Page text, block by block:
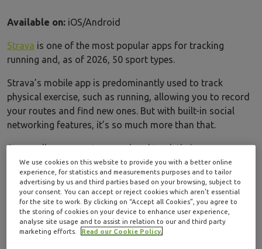
Available on: iOS/Android
Strava is one of the most popular apps for tracking
running and, as of 2026, 50 sport types.
Strava’s mobile app is predominantly used to track
physical exercise, such as running, allowing you to record
your routes and find new ones. But with built-in social
networking features, it’s so much more than that.
Strava allows users to record and track their runs, map
out routes, and train for set running events while
connecting with friends and other app users.
Once you build a profile, you can then interact with others
and share your runs on the app. Think of Strava almost
like you’re a social feed. You can ‘like’ and comment on
We use cookies on this website to provide you with a better online
experience, for statistics and measurements purposes and to tailor
advertising by us and third parties based on your browsing, subject to
your consent. You can accept or reject cookies which aren’t essential
for the site to work. By clicking on “Accept all Cookies”, you agree to
the storing of cookies on your device to enhance user experience,
analyse site usage and to assist in relation to our and third party
marketing efforts.
Read our Cookie Policy.